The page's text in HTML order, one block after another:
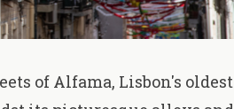
of Alfama, Lisbon's oldest